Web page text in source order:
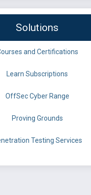
Solutions
and Certifications
Learn Subscriptions
OffSec Cyber Range
Proving Grounds
Testing Services